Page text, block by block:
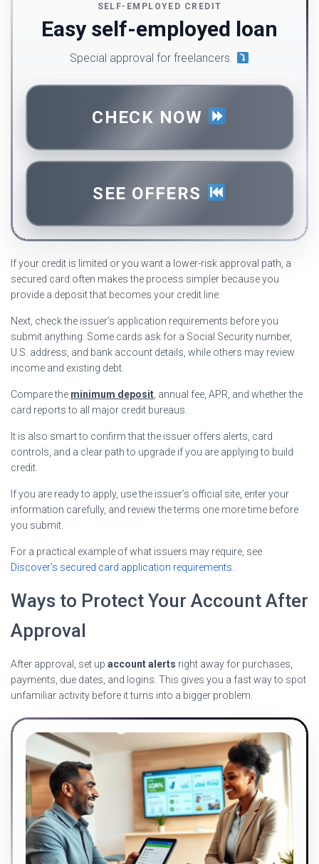
SELF-EMPLOYED CREDIT
Easy self-employed loan
Special approval for freelancers.
CHECK NOW
SEE OFFERS
If your credit is limited or you want a lower-risk approval path, a
secured card often makes the process simpler because you
provide a deposit that becomes your credit line.
Next, check the issuer’s application requirements before you
submit anything. Some cards ask for a Social Security number,
U.S. address, and bank account details, while others may review
income and existing debt.
Compare the minimum deposit , annual fee, APR, and whether the
card reports to all major credit bureaus.
It is also smart to confirm that the issuer offers alerts, card
controls, and a clear path to upgrade if you are applying to build
credit.
If you are ready to apply, use the issuer’s official site, enter your
information carefully, and review the terms one more time before
you submit.
For a practical example of what issuers may require, see
Discover’s secured card application requirements
Ways to Protect Your Account After
Approval
After approval, set up account alerts right away for purchases,
payments, due dates, and logins. This gives you a fast way to spot
unfamiliar activity before it turns into a bigger problem.